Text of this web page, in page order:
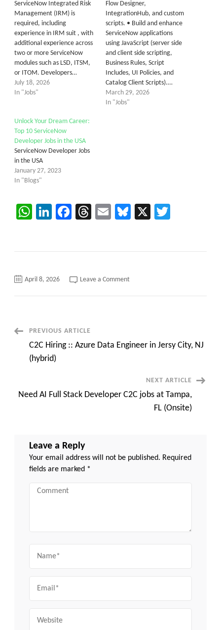
ServiceNow Integrated Risk
Management (IRM) is
required, including
experience in IRM suit , with
additional experience across
two or more ServiceNow
modules such as LSD, ITSM,
or ITOM. Developers…
July 18, 2026
In "Jobs"
Flow Designer,
IntegrationHub, and custom
scripts. • Build and enhance
ServiceNow applications
using JavaScript (server side
and client side scripting,
Business Rules, Script
Includes, UI Policies, and
Catalog Client Scripts).…
March 29, 2026
In "Jobs"
Unlock Your Dream Career:
Top 10 ServiceNow
Developer Jobs in the USA
ServiceNow Developer Jobs
in the USA
January 27, 2023
In "Blogs"
WhatsApp
LinkedIn
Facebook
Threads
EmailBluesky
X
April 8, 2026 Leave a Commenton
–
Onsite
Post
Navigation
PREVIOUS ARTICLE
C2C Hiring :: Azure Data Engineer in Jersy City, NJ
(hybrid)
NEXT ARTICLE
Need AI Full Stack Developer C2C jobs at Tampa,
FL (Onsite)
Leave a Reply
Your email address will not be published. Required
fields are marked *
Comment